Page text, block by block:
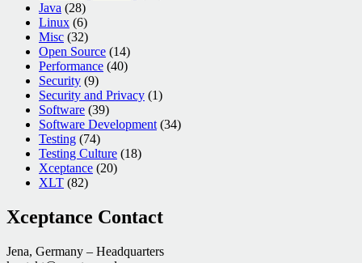
Java (28)
Linux (6)
Misc (32)
Open Source (14)
Performance (40)
Security (9)
Security and Privacy (1)
Software (39)
Software Development (34)
Testing (74)
Testing Culture (18)
Xceptance (20)
XLT (82)
Xceptance Contact
Jena, Germany – Headquarters